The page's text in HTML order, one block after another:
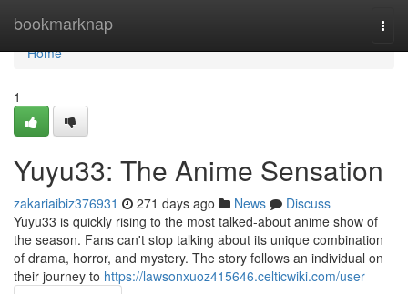
bookmarknap
Home
Home
1
Yuyu33: The Anime Sensation
zakariaibiz376931 271 days ago News
Discuss
Yuyu33 is quickly rising to the most talked-about anime show of
the season. Fans can't stop talking about its unique combination
of drama, horror, and mystery. The story follows an individual on
their journey to https://lawsonxuoz415646.celticwiki.com/user